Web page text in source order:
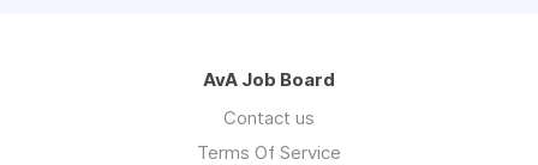
AvA Job Board
Contact us
Terms Of Service